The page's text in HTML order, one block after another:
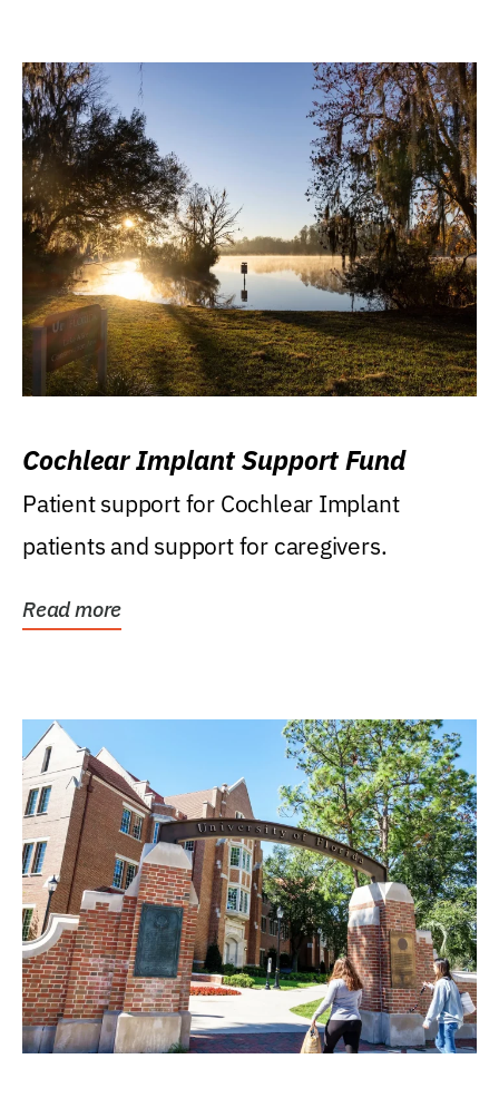
Cochlear Implant Support Fund
Patient support for Cochlear Implant
patients and support for caregivers.
Read more